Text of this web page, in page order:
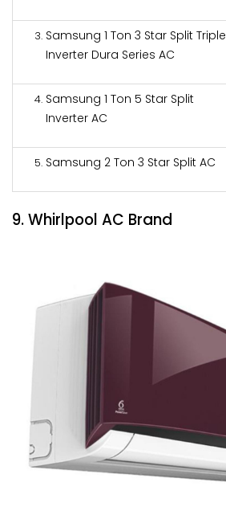
Samsung 1 Ton 3 Star Split Triple
Inverter Dura Series AC
Samsung 1 Ton 5 Star Split
Inverter AC
Samsung 2 Ton 3 Star Split AC
9. Whirlpool AC Brand